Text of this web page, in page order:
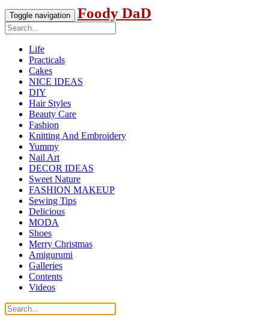
Toggle navigation Foody DaD
Life
Practicals
Cakes
NICE IDEAS
DIY
Hair Styles
Beauty Care
Fashion
Knitting And Embroidery
Yummy
Nail Art
DECOR IDEAS
Sweet Nature
FASHION MAKEUP
Sewing Tips
Delicious
MODA
Shoes
Merry Christmas
Amigurumi
Galleries
Contents
Videos